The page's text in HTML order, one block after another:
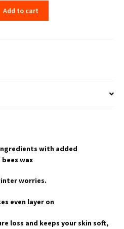
Add to cart
with added
wax
worries.
even layer on
loss and keeps your skin soft,